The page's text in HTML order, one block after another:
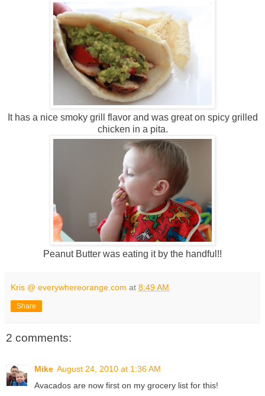
It has a nice smoky grill flavor and was great on spicy grilled
chicken in a pita.
Peanut Butter was eating it by the handful!!
Kris @ everywhereorange.com at 8:49 AM
Share
2 comments:
Mike August 24, 2010 at 1:36 AM
Avacados are now first on my grocery list for this!